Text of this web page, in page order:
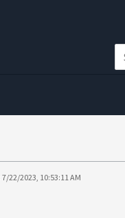
7/22/2023, 10:53:11 AM